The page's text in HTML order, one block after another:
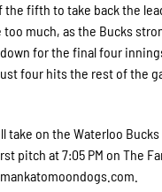
fifth to take back the
too much, as the Bucks
for the final four
four hits the rest of the
take on the Waterloo Bucks
pitch at 7:05 PM on The